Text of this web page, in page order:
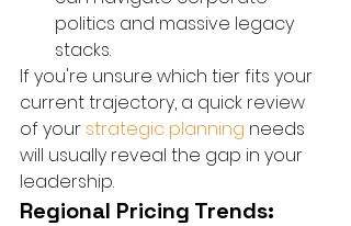
politics and massive legacy
stacks.
If you're unsure which tier fits your
current trajectory, a quick review
of your strategic planning needs
will usually reveal the gap in your
leadership.
Regional Pricing Trends: